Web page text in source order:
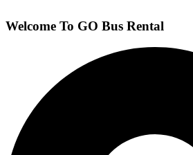
Welcome To GO Bus Rental